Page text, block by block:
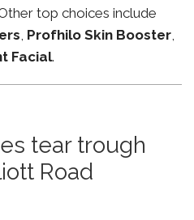
top choices include
, Profhilo Skin Booster,
Facial.
tear trough
Road